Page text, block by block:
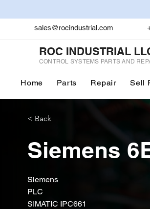
sales@rocindustrial.com
ROC INDUSTRIAL
CONTROL SYSTEMS PARTS AND
Home Parts Repair Sell
< Back
Siemens
Siemens
PLC
SIMATIC IPC661